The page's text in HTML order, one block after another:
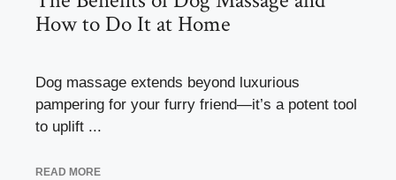
How to Do It at Home
Dog massage extends beyond luxurious
pampering for your furry friend—it’s a potent tool
to uplift ...
READ MORE